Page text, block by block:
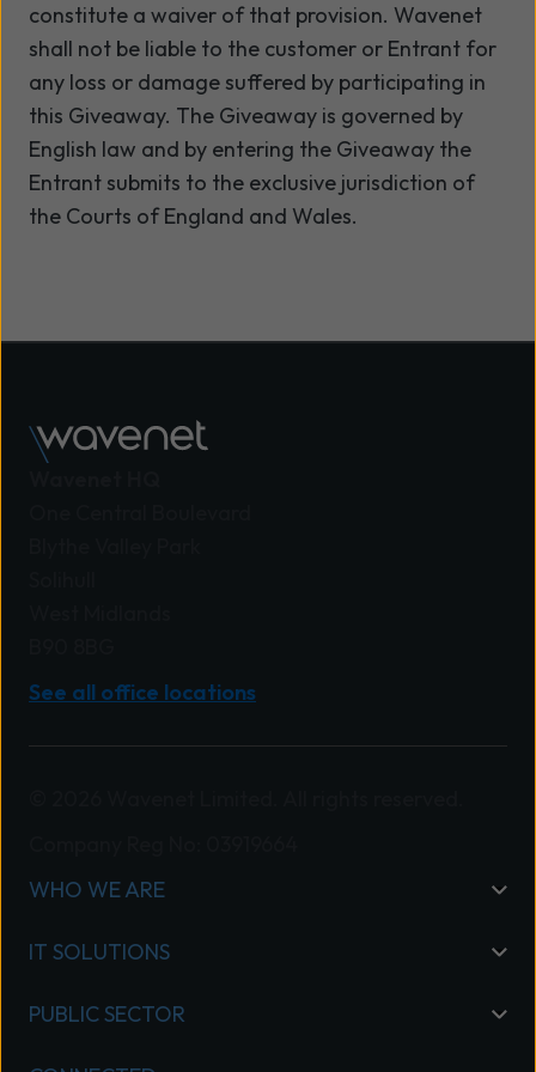
constitute a waiver of that provision. Wavenet
shall not be liable to the customer or Entrant for
any loss or damage suffered by participating in
this Giveaway. The Giveaway is governed by
English law and by entering the Giveaway the
Entrant submits to the exclusive jurisdiction of
the Courts of England and Wales.
See all office locations
WHO WE ARE
IT SOLUTIONS
PUBLIC SECTOR